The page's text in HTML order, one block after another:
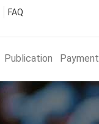
FAQ
Publication Payment